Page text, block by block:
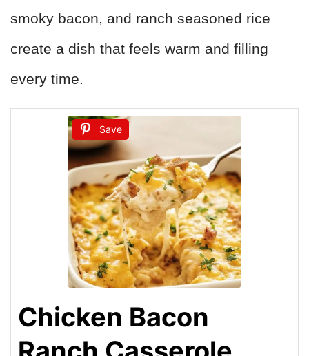
smoky bacon, and ranch seasoned rice
create a dish that feels warm and filling
every time.
Save
Chicken Bacon